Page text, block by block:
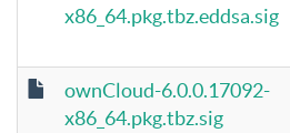
x86_64.pkg.tbz.eddsa.sig
ownCloud-6.0.0.17092-
x86_64.pkg.tbz.sig